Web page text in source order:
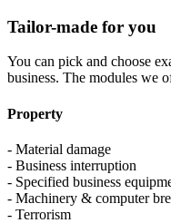
Tailor-made for you
You can pick and choose
business. The modules we
Property
- Material damage
- Business interruption
- Specified business
- Machinery & computer
- Terrorism